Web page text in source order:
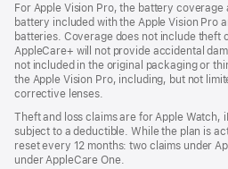
For Apple Vision Pro, the battery coverage
battery included with the Apple Vision Pro
batteries. Coverage does not include theft
AppleCare+ will not provide accidental
not included in the original packaging or
the Apple Vision Pro, including, but not
corrective lenses.
Theft and loss claims are for Apple Watch,
subject to a deductible. While the plan is
reset every 12 months: two claims under
under AppleCare One.